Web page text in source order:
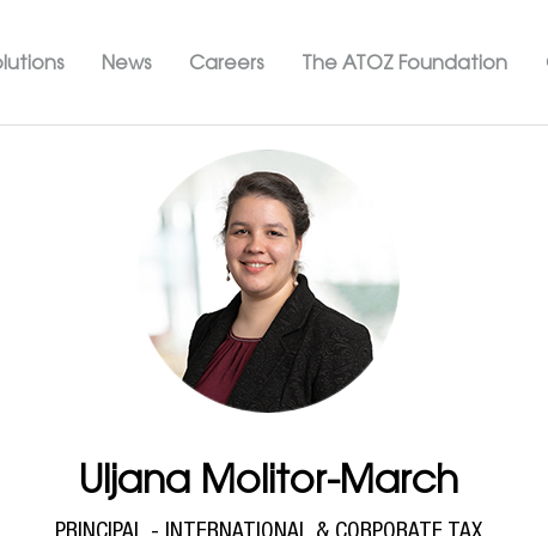
ATOZ
News Careers The ATOZ Foundation
Uljana Molitor-March